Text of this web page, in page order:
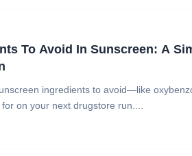
To Avoid In Sunscreen: A
ingredients to avoid—like
on your next drugstore run....